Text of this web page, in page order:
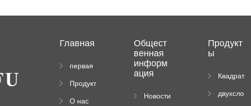
Главная
первая
а
Продукт
О нас
Общест
венная
информ
ация
Новости
Продукт
ы
Квадрат
плиточн
двухсло